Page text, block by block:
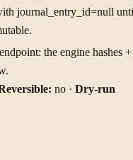
journal_entry_id=null
the engine hashes +
no · Dry-run